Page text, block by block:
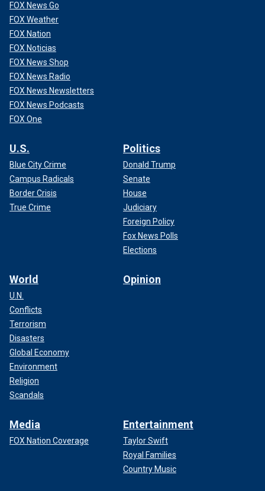
FOX News Go
FOX Weather
FOX Nation
FOX Noticias
FOX News Shop
FOX News Radio
FOX News Newsletters
FOX News Podcasts
FOX One
U.S.
Blue City Crime
Campus Radicals
Border Crisis
True Crime
Politics
Donald Trump
Senate
House
Judiciary
Foreign Policy
Fox News Polls
Elections
World
U.N.
Conflicts
Terrorism
Disasters
Global Economy
Environment
Religion
Scandals
Opinion
Media
FOX Nation Coverage
Entertainment
Taylor Swift
Royal Families
Country Music